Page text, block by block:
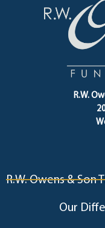
R.W.
R.W. Owens & Son
Our